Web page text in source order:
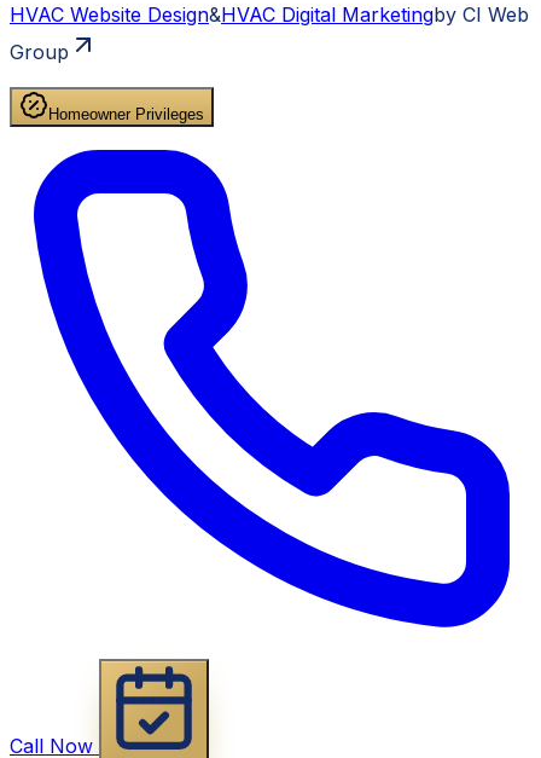
HVAC Website Design&HVAC Digital Marketingby CI Web
Group
Homeowner Privileges
Call Now